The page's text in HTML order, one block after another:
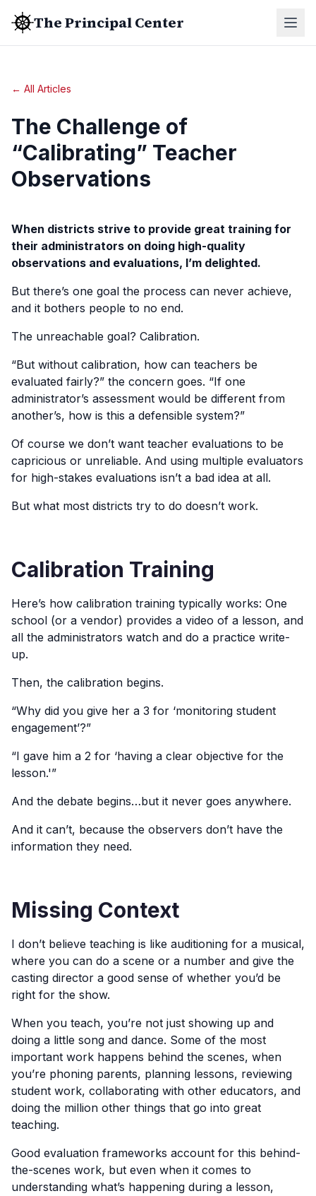
The Principal Center
← All Articles
The Challenge of
“Calibrating” Teacher
Observations
When districts strive to provide great training for
their administrators on doing high-quality
observations and evaluations, I’m delighted.
But there’s one goal the process can never achieve,
and it bothers people to no end.
The unreachable goal? Calibration.
“But without calibration, how can teachers be
evaluated fairly?” the concern goes. “If one
administrator’s assessment would be different from
another’s, how is this a defensible system?”
Of course we don’t want teacher evaluations to be
capricious or unreliable. And using multiple evaluators
for high-stakes evaluations isn’t a bad idea at all.
But what most districts try to do doesn’t work.
Calibration Training
Here’s how calibration training typically works: One
school (or a vendor) provides a video of a lesson, and
all the administrators watch and do a practice write-
up.
Then, the calibration begins.
“Why did you give her a 3 for ‘monitoring student
engagement’?”
“I gave him a 2 for ‘having a clear objective for the
lesson.'”
And the debate begins…but it never goes anywhere.
And it can’t, because the observers don’t have the
information they need.
Missing Context
I don’t believe teaching is like auditioning for a musical,
where you can do a scene or a number and give the
casting director a good sense of whether you’d be
right for the show.
When you teach, you’re not just showing up and
doing a little song and dance. Some of the most
important work happens behind the scenes, when
you’re phoning parents, planning lessons, reviewing
student work, collaborating with other educators, and
doing the million other things that go into great
teaching.
Good evaluation frameworks account for this behind-
the-scenes work, but even when it comes to
understanding what’s happening during a lesson,